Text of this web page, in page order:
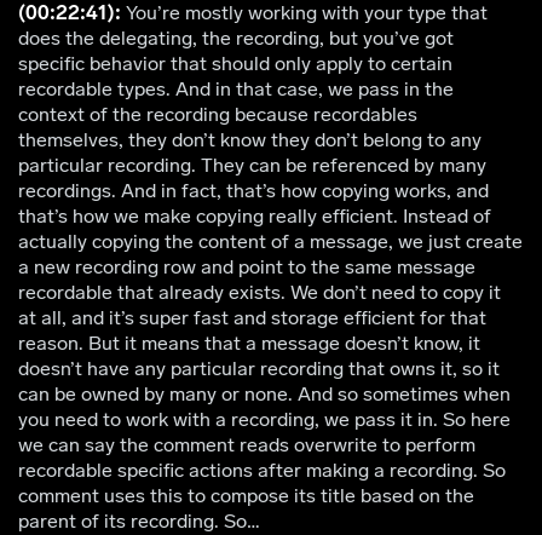
(00:22:41): You’re mostly working with your type that
does the delegating, the recording, but you’ve got
specific behavior that should only apply to certain
recordable types. And in that case, we pass in the
context of the recording because recordables
themselves, they don’t know they don’t belong to any
particular recording. They can be referenced by many
recordings. And in fact, that’s how copying works, and
that’s how we make copying really efficient. Instead of
actually copying the content of a message, we just create
a new recording row and point to the same message
recordable that already exists. We don’t need to copy it
at all, and it’s super fast and storage efficient for that
reason. But it means that a message doesn’t know, it
doesn’t have any particular recording that owns it, so it
can be owned by many or none. And so sometimes when
you need to work with a recording, we pass it in. So here
we can say the comment reads overwrite to perform
recordable specific actions after making a recording. So
comment uses this to compose its title based on the
parent of its recording. So…